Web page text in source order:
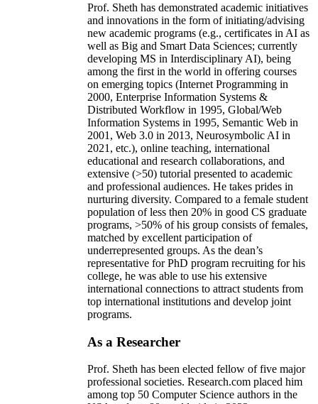
Prof. Sheth has demonstrated academic initiatives
and innovations in the form of initiating/advising
new academic programs (e.g., certificates in AI as
well as Big and Smart Data Sciences; currently
developing MS in Interdisciplinary AI), being
among the first in the world in offering courses
on emerging topics (Internet Programming in
2000, Enterprise Information Systems &
Distributed Workflow in 1995, Global/Web
Information Systems in 1995, Semantic Web in
2001, Web 3.0 in 2013, Neurosymbolic AI in
2021, etc.), online teaching, international
educational and research collaborations, and
extensive (>50) tutorial presented to academic
and professional audiences. He takes prides in
nurturing diversity. Compared to a female student
population of less then 20% in good CS graduate
programs, >50% of his group consists of females,
matched by excellent participation of
underrepresented groups. As the dean’s
representative for PhD program recruiting for his
college, he was able to use his extensive
international connections to attract students from
top international institutions and develop joint
programs.
As a Researcher
Prof. Sheth has been elected fellow offive major
professional societies. Research.com placed him
among top 50 Computer Science authors in the